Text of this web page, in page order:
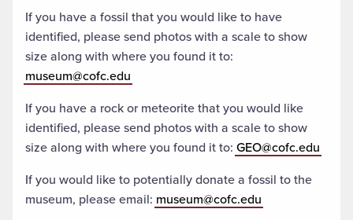
If you have a fossil that you would like to have
identified, please send photos with a scale to show
size along with where you found it to:
museum@cofc.edu
If you have a rock or meteorite that you would like
identified, please send photos with a scale to show
size along with where you found it to: GEO@cofc.edu
If you would like to potentially donate a fossil to the
museum, please email: museum@cofc.edu